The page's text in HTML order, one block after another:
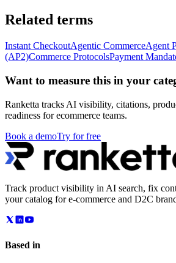
Related terms
Instant CheckoutAgentic CommerceAgent
(AP2)Commerce ProtocolsPayment
Want to measure this in your
Ranketta tracks AI visibility, citations,
readiness for ecommerce teams.
Book a demoTry for free
Track product visibility in AI search, fix
your catalog for e-commerce and D2C
Based in